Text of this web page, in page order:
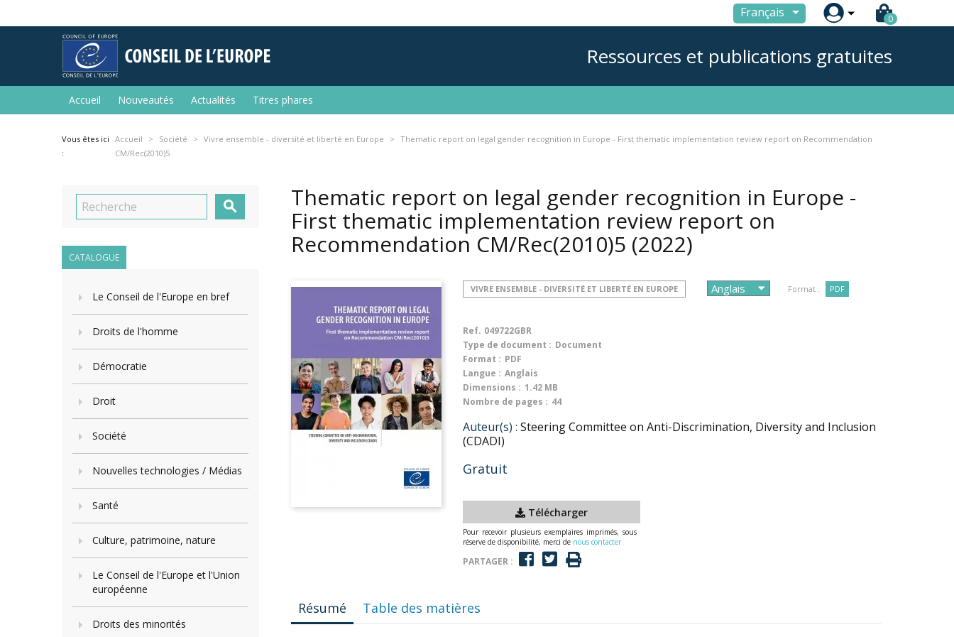
Français  0
Ressources et publications gratuites
Accueil Nouveautés Actualités Titres phares
Vous êtes ici
:
Accueil Société Vivre ensemble - diversité et liberté en Europe
Thematic report on legal gender recognition in Europe - First thematic implementation review report on Recommendation
CM/Rec(2010)5

CATALOGUE
Le Conseil de l'Europe en bref
Droits de l'homme
Démocratie
Droit
Société
Nouvelles technologies / Médias
Santé
Culture, patrimoine, nature
Le Conseil de l'Europe et l'Union
européenne
Droits des minorités
Thematic report on legal gender recognition in Europe -
First thematic implementation review report on
Recommendation CM/Rec(2010)5 (2022)
VIVRE ENSEMBLE - DIVERSITÉ ET LIBERTÉ EN EUROPE Format : PDF
Ref. 049722GBR
Type de document : Document
Format : PDF
Langue : Anglais
Dimensions : 1.42 MB
Nombre de pages : 44
Auteur(s) : Steering Committee on Anti-Discrimination, Diversity and Inclusion
(CDADI)
Gratuit
Télécharger
Pour recevoir plusieurs exemplaires imprimés, sous
réserve de disponibilité, merci de nous contacter
PARTAGER :
Résumé Table des matières